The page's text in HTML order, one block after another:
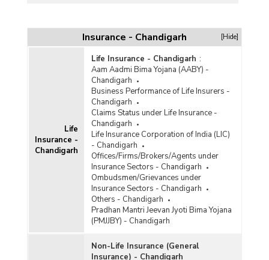
Insurance - Chandigarh [Hide]
Life
Insurance -
Chandigarh
Life Insurance - Chandigarh :
Aam Aadmi Bima Yojana (AABY) -
Chandigarh
Business Performance of Life Insurers -
Chandigarh
Claims Status under Life Insurance -
Chandigarh
Life Insurance Corporation of India (LIC)
- Chandigarh
Offices/Firms/Brokers/Agents under
Insurance Sectors - Chandigarh
Ombudsmen/Grievances under
Insurance Sectors - Chandigarh
Others - Chandigarh
Pradhan Mantri Jeevan Jyoti Bima Yojana
(PMJJBY) - Chandigarh
Non-Life Insurance (General
Insurance) - Chandigarh